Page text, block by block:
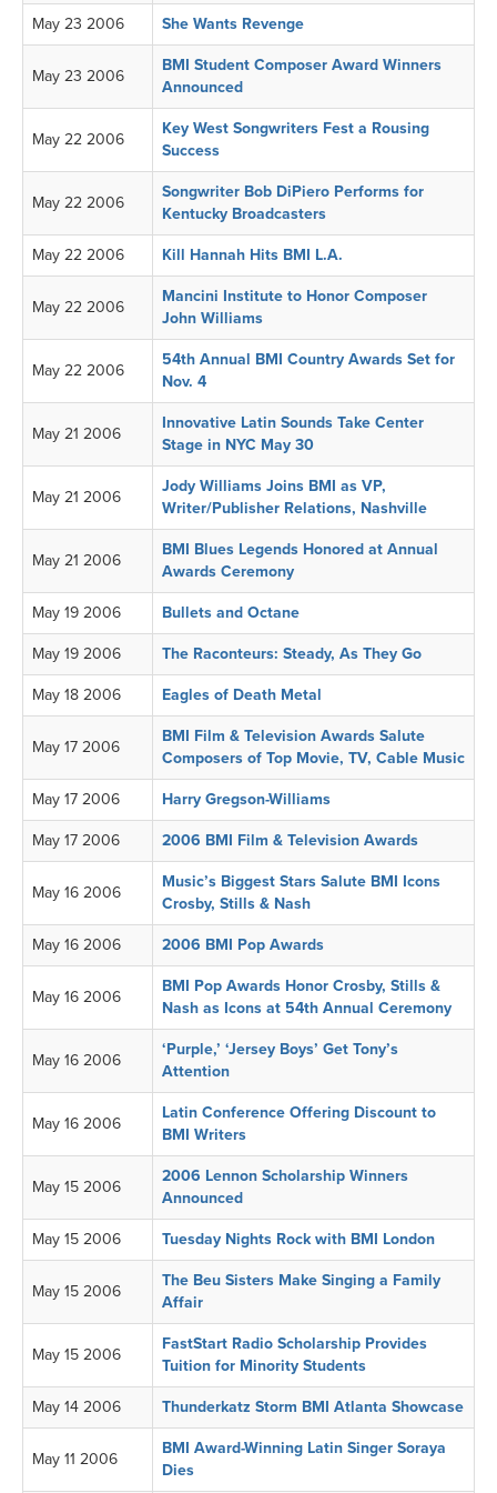
May 23 2006 She Wants Revenge
May 23 2006
BMI Student Composer Award Winners
Announced
May 22 2006
Key West Songwriters Fest a Rousing
Success
May 22 2006
Songwriter Bob DiPiero Performs for
Kentucky Broadcasters
May 22 2006 Kill Hannah Hits BMI L.A.
May 22 2006
Mancini Institute to Honor Composer
John Williams
May 22 2006
54th Annual BMI Country Awards Set for
Nov. 4
May 21 2006
Innovative Latin Sounds Take Center
Stage in NYC May 30
May 21 2006
Jody Williams Joins BMI as VP,
Writer/Publisher Relations, Nashville
May 21 2006
BMI Blues Legends Honored at Annual
Awards Ceremony
May 19 2006 Bullets and Octane
May 19 2006 The Raconteurs: Steady, As They Go
May 18 2006 Eagles of Death Metal
May 17 2006
BMI Film & Television Awards Salute
Composers of Top Movie, TV, Cable Music
May 17 2006 Harry Gregson-Williams
May 17 2006 2006 BMI Film & Television Awards
May 16 2006
Music’s Biggest Stars Salute BMI Icons
Crosby, Stills & Nash
May 16 2006 2006 BMI Pop Awards
May 16 2006
BMI Pop Awards Honor Crosby, Stills &
Nash as Icons at 54th Annual Ceremony
May 16 2006
‘Purple,’ ‘Jersey Boys’ Get Tony’s
Attention
May 16 2006
Latin Conference Offering Discount to
BMI Writers
May 15 2006
2006 Lennon Scholarship Winners
Announced
May 15 2006 Tuesday Nights Rock with BMI London
May 15 2006
The Beu Sisters Make Singing a Family
Affair
May 15 2006
FastStart Radio Scholarship Provides
Tuition for Minority Students
May 14 2006 Thunderkatz Storm BMI Atlanta Showcase
May 11 2006
BMI Award-Winning Latin Singer Soraya
Dies